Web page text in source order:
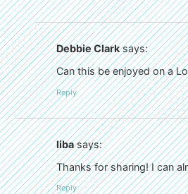
Debbie Clark says:
Can this be enjoyed on a
Reply
liba says:
Thanks for sharing! I can
Reply